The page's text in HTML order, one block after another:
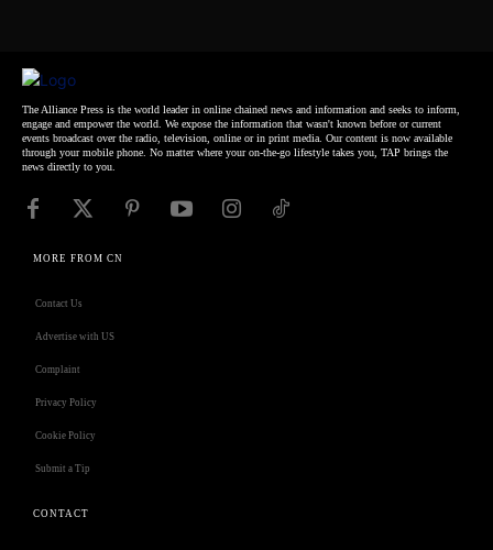
The Alliance Press is the world leader in online chained news and information and seeks to inform,
engage and empower the world. We expose the information that wasn't known before or current
events broadcast over the radio, television, online or in print media. Our content is now available
through your mobile phone. No matter where your on-the-go lifestyle takes you, TAP brings the
news directly to you.
MORE FROM CN
Contact Us
Advertise with US
Complaint
Privacy Policy
Cookie Policy
Submit a Tip
CONTACT